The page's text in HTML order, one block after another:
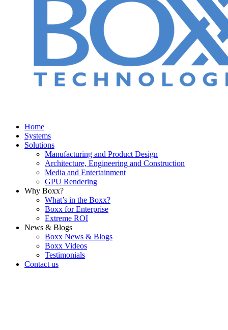
Home
Systems
Solutions
Manufacturing and Product Design
Architecture, Engineering and Construction
Media and Entertainment
GPU Rendering
Why Boxx?
What’s in the Boxx?
Boxx for Enterprise
Extreme ROI
News & Blogs
Boxx News & Blogs
Boxx Videos
Testimonials
Contact us